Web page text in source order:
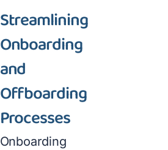
Streamlining
Onboarding
and
Offboarding
Processes
Onboarding